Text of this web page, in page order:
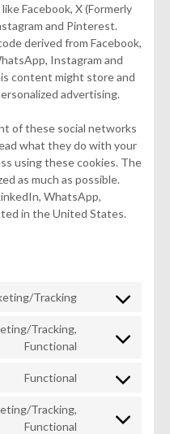
Facebook, X (Formerly
and Pinterest.
derived from Facebook,
Instagram and
content might store and
advertising.
of these social networks
what they do with your
using these cookies. The
as much as possible.
WhatsApp,
in the United States.
Tracking
Consent
service
Tracking,
Functional
Consent
service
Functional
Consent
service
Tracking,
Functional
Consent